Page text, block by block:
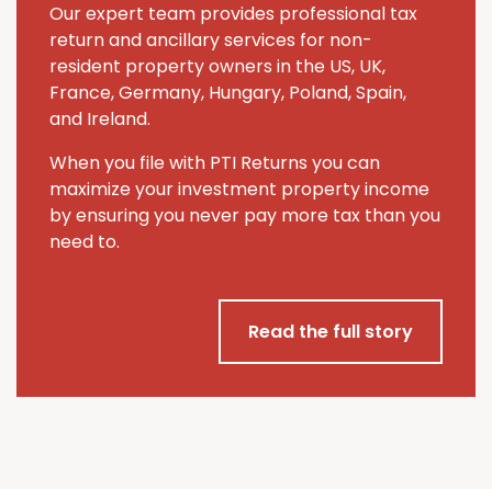
Our expert team provides professional tax
return and ancillary services for non-
resident property owners in the US, UK,
France, Germany, Hungary, Poland, Spain,
and Ireland.
When you file with PTI Returns you can
maximize your investment property income
by ensuring you never pay more tax than you
need to.
Read the full story